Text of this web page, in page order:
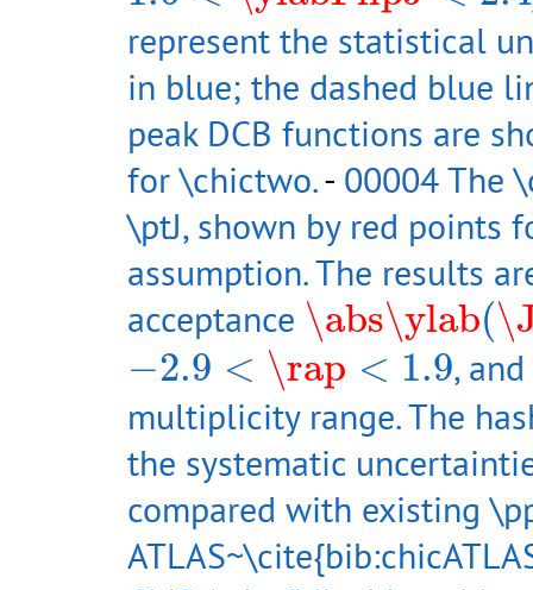
represent the statistical
in blue; the dashed blue
peak DCB functions are
for \chictwo.- 00004 The
\ptJ, shown by red points
assumption. The results
acceptance \abs\ylab(
\abs\ylab(
−2.9 < \rap < 1.9
−2.9<\rap<1.9
,
multiplicity range. The
the systematic
compared with existing